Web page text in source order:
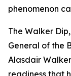
phenomenon
The Walker
General of the
Alasdair
readiness that